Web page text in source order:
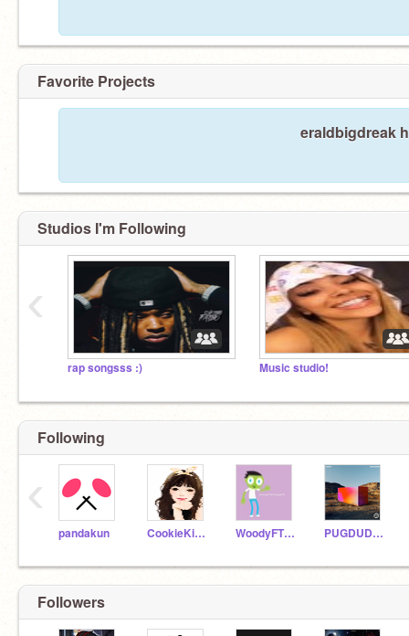
Favorite Projects
eraldbigdreak
Studios I'm Following
rap songsss :) Music studio!
‹
Following
pandakun CookieKitty33 WoodyFTWTrophyFTL PUGDUDE13
‹
Followers